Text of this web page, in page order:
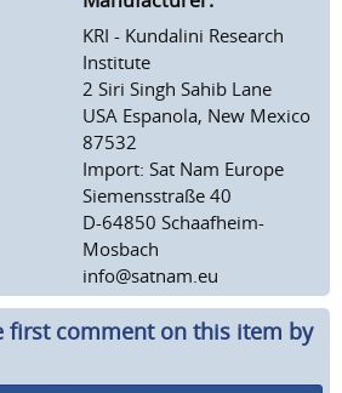
KRI - Kundalini Research
Institute
2 Siri Singh Sahib Lane
USA Espanola, New Mexico
87532
Import: Sat Nam Europe
Siemensstraße 40
D-64850 Schaafheim-
Mosbach
info@satnam.eu
first comment on this item by